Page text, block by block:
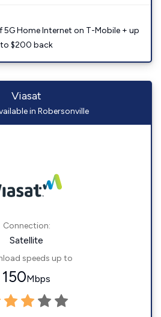
Home Internet on T-Mobile + up
to $200 back
Viasat
in Robersonville
Connection:
Satellite
speeds up to
150Mbps